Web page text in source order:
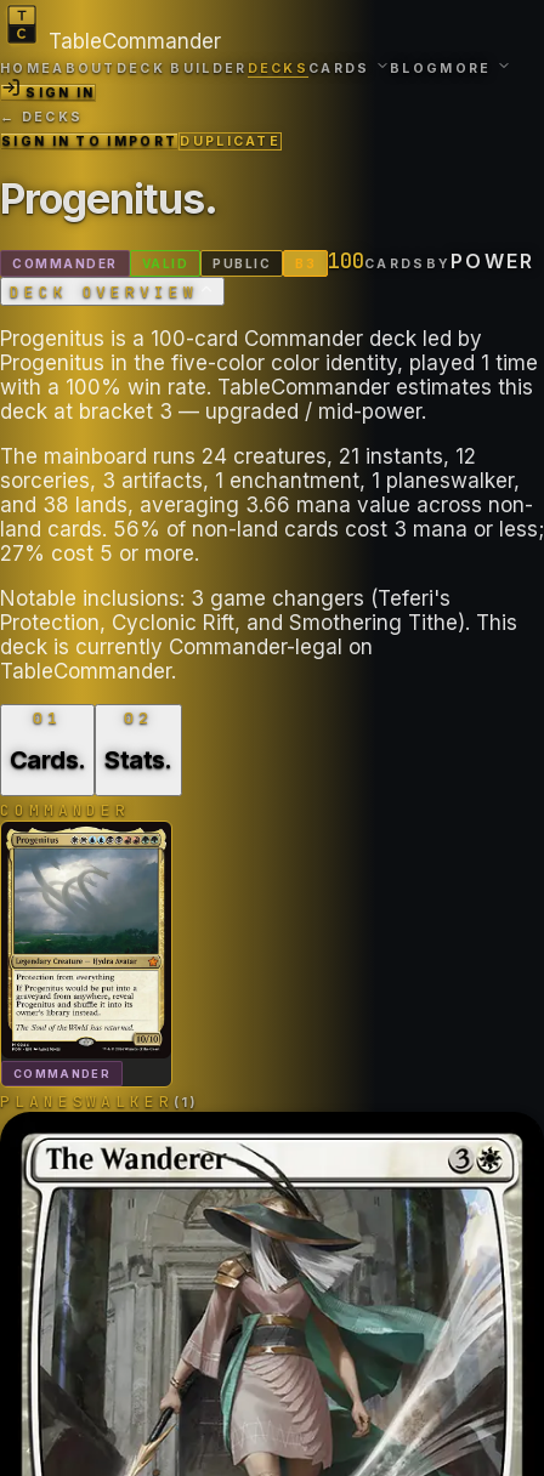
TableCommander
HOMEABOUT DECK BUILDER DECKS CARDS BLOG MORE
SIGN IN
← DECKS
SIGN IN TO IMPORTDUPLICATE
Progenitus.
COMMANDER VALID PUBLIC B 3 100CARDS BY POWER
DECK OVERVIEW
Progenitus is a 100-card Commander deck led by
Progenitus in the five-color color identity, played 1 time
with a 100% win rate. TableCommander estimates this
deck at bracket 3 — upgraded / mid-power.
The mainboard runs 24 creatures, 21 instants, 12
sorceries, 3 artifacts, 1 enchantment, 1 planeswalker,
and 38 lands, averaging 3.66 mana value across non-
land cards. 56% of non-land cards cost 3 mana or less;
27% cost 5 or more.
Notable inclusions: 3 game changers (Teferi's
Protection, Cyclonic Rift, and Smothering Tithe). This
deck is currently Commander-legal on
TableCommander.
01
Cards.
02
Stats.
COMMANDER
COMMANDER
PLANESWALKER ( 1 )